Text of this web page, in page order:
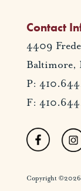
Contact
4409
Baltimore,
P:
F:
Copyright ©2026